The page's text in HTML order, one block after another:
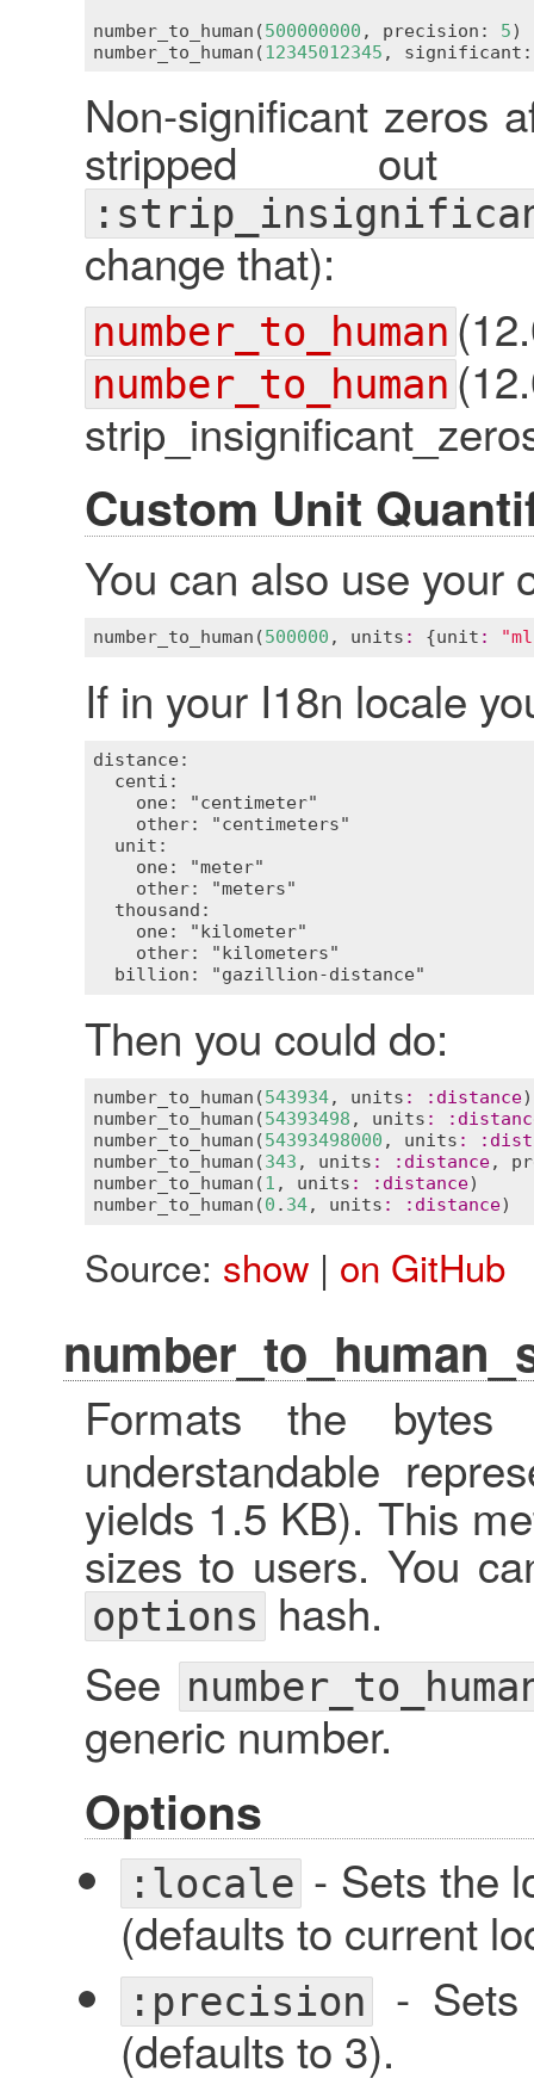
number_to_human(500000000 , precision: 5
number_to_human(12345012345 ,
Non-significant zeros
stripped
change that):
number_to_human
number_to_human
Custom Unit
You can also use your
number_to_human (500000 , units : {unit :
If in your I18n locale
distance:
  centi:
    one: "centimeter"
    other: "centimeters"
  unit:
    one: "meter"
    other: "meters"
  thousand:
    one: "kilometer"
    other: "kilometers"
Then you could do:
number_to_human (543934, units : : distance
number_to_human (54393498 , units : :
number_to_human (54393498000 , units : :
number_to_human (343 , units : : distance,
number_to_human (1 , units : : distance
number_to_human (0 . 34, units : : distance
Source: show| on GitHub
Formats the
understandable
yields 1.5 KB). This
sizes to users. You
options hash.
See
generic number.
Options
:locale- Sets the
(defaults to current
:precision- Sets
(defaults to 3).